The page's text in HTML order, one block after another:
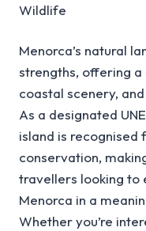
Wildlife
Menorca’s natural
strengths, offering
coastal scenery,
As a designated
island is
conservation,
travellers looking to
Menorca in a
Whether you’re